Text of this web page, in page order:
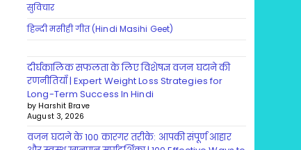
सुविचार
हिन्दी मसीही गीत (Hindi Masihi Geet)
दीर्घकालिक सफलता के लिए विशेषज्ञ वजन घटाने की
रणनीतियाँ | Expert Weight Loss Strategies for
Long-Term Success In Hindi
by Harshit Brave
August 3, 2026
वजन घटाने के 100 कारगर तरीके: आपकी संपूर्ण आहार